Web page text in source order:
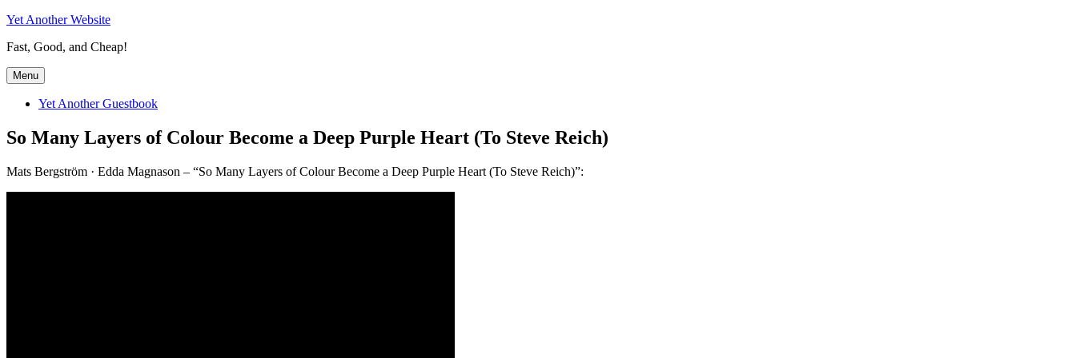
Skip
content
Yet Another Website
Fast, Good, and Cheap!
Menu
Yet Another Guestbook
So Many Layers of Colour Become a Deep Purple Heart (To Steve Reich)
Mats Bergström · Edda Magnason – “So Many Layers of Colour Become a Deep Purple Heart (To Steve Reich)”: